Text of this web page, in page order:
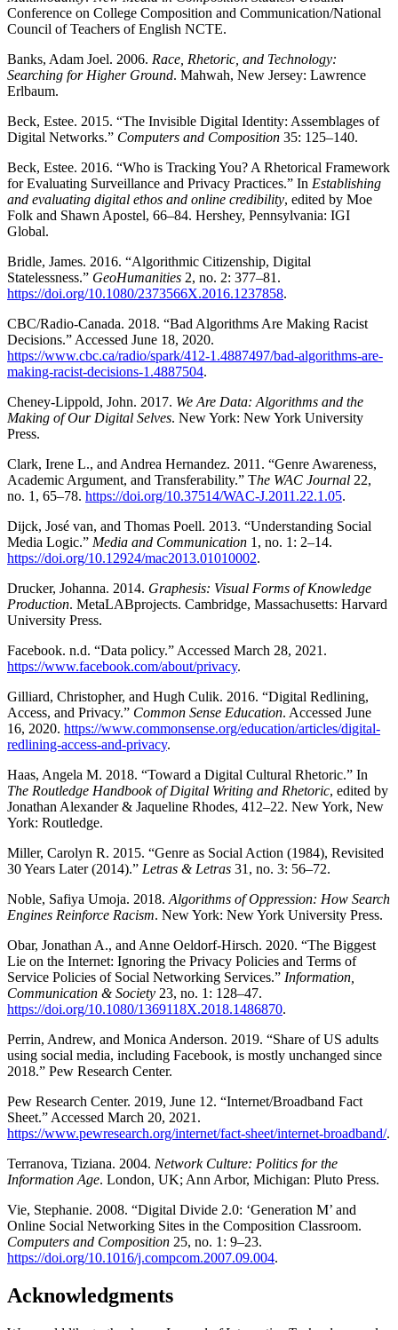
Conference on College Composition and Communication/National
Council of Teachers of English NCTE.
Banks, Adam Joel. 2006. Race, Rhetoric, and Technology:
Searching for Higher Ground. Mahwah, New Jersey: Lawrence
Erlbaum.
Beck, Estee. 2015. “The Invisible Digital Identity: Assemblages of
Digital Networks.” Computers and Composition 35: 125–140.
Beck, Estee. 2016. “Who is Tracking You? A Rhetorical Framework
for Evaluating Surveillance and Privacy Practices.” In Establishing
and evaluating digital ethos and online credibility, edited by Moe
Folk and Shawn Apostel, 66–84. Hershey, Pennsylvania: IGI
Global.
Bridle, James. 2016. “Algorithmic Citizenship, Digital
Statelessness.” GeoHumanities 2, no. 2: 377–81.
https://doi.org/10.1080/2373566X.2016.1237858.
CBC/Radio-Canada. 2018. “Bad Algorithms Are Making Racist
Decisions.” Accessed June 18, 2020.
https://www.cbc.ca/radio/spark/412-1.4887497/bad-algorithms-are-
making-racist-decisions-1.4887504.
Cheney-Lippold, John. 2017. We Are Data: Algorithms and the
Making of Our Digital Selves. New York: New York University
Press.
Clark, Irene L., and Andrea Hernandez. 2011. “Genre Awareness,
Academic Argument, and Transferability.” The WAC Journal 22,
no. 1, 65–78. https://doi.org/10.37514/WAC-J.2011.22.1.05.
Dijck, José van, and Thomas Poell. 2013. “Understanding Social
Media Logic.” Media and Communication 1, no. 1: 2–14.
https://doi.org/10.12924/mac2013.01010002.
Drucker, Johanna. 2014. Graphesis: Visual Forms of Knowledge
Production. MetaLABprojects. Cambridge, Massachusetts: Harvard
University Press.
Facebook. n.d. “Data policy.” Accessed March 28, 2021.
https://www.facebook.com/about/privacy.
Gilliard, Christopher, and Hugh Culik. 2016. “Digital Redlining,
Access, and Privacy.” Common Sense Education. Accessed June
16, 2020. https://www.commonsense.org/education/articles/digital-
redlining-access-and-privacy.
Haas, Angela M. 2018. “Toward a Digital Cultural Rhetoric.” In
The Routledge Handbook of Digital Writing and Rhetoric, edited by
Jonathan Alexander & Jaqueline Rhodes, 412–22. New York, New
York: Routledge.
Miller, Carolyn R. 2015. “Genre as Social Action (1984), Revisited
30 Years Later (2014).” Letras & Letras 31, no. 3: 56–72.
Noble, Safiya Umoja. 2018. Algorithms of Oppression: How Search
Engines Reinforce Racism. New York: New York University Press.
Obar, Jonathan A., and Anne Oeldorf-Hirsch. 2020. “The Biggest
Lie on the Internet: Ignoring the Privacy Policies and Terms of
Service Policies of Social Networking Services.” Information,
Communication & Society 23, no. 1: 128–47.
https://doi.org/10.1080/1369118X.2018.1486870.
Perrin, Andrew, and Monica Anderson. 2019. “Share of US adults
using social media, including Facebook, is mostly unchanged since
2018.” Pew Research Center.
Pew Research Center. 2019, June 12. “Internet/Broadband Fact
Sheet.” Accessed March 20, 2021.
https://www.pewresearch.org/internet/fact-sheet/internet-broadband/.
Terranova, Tiziana. 2004. Network Culture: Politics for the
Information Age. London, UK; Ann Arbor, Michigan: Pluto Press.
Vie, Stephanie. 2008. “Digital Divide 2.0: ‘Generation M’ and
Online Social Networking Sites in the Composition Classroom.
Computers and Composition 25, no. 1: 9–23.
https://doi.org/10.1016/j.compcom.2007.09.004.
Acknowledgments